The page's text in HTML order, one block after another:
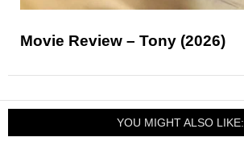
Movie Review – Tony (2026)
YOU MIGHT ALSO LIKE: